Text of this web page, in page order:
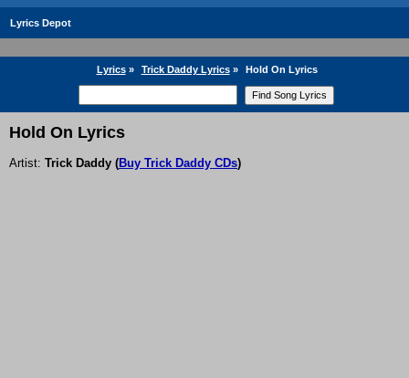
Lyrics Depot
Lyrics» Trick Daddy Lyrics» Hold On Lyrics
Hold On Lyrics
Artist: Trick Daddy (Buy Trick Daddy CDs)